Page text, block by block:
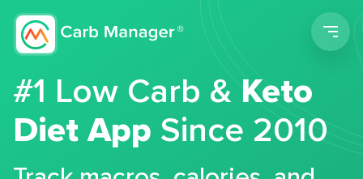
#1 Low Carb &Keto
Diet App Since 2010